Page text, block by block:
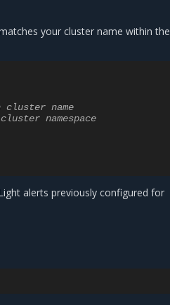
your cluster name within the
cluster name
namespace
alerts previously configured for